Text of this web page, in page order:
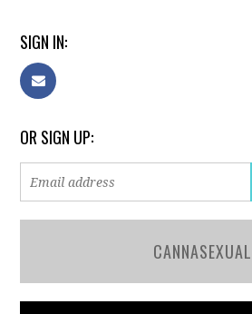
SIGN IN:
OR SIGN UP:
CANNASEXUAL